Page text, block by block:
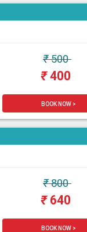
₹500
₹400
BOOK NOW >
₹800
₹640
BOOK NOW >